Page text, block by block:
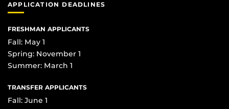
APPLICATION DEADLINES
FRESHMAN APPLICANTS
Fall: May 1
Spring: November 1
Summer: March 1
TRANSFER APPLICANTS
Fall: June 1